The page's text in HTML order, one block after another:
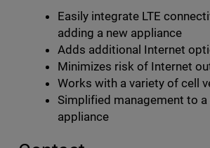
Easily integrate LTE
adding a new appliance
Adds additional Internet
Minimizes risk of Internet
Works with a variety of cell
Simplified management to
appliance